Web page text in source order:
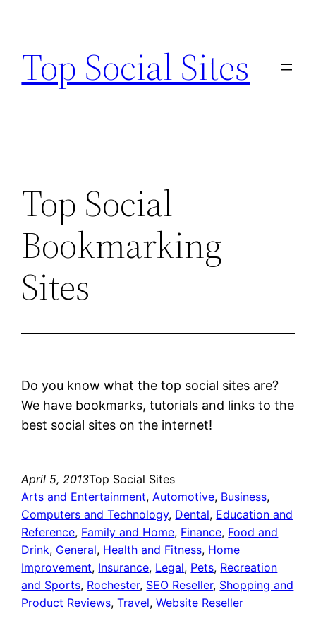
content
Top Social Sites
Top Social
Bookmarking
Sites
Do you know what the top social sites are?
We have bookmarks, tutorials and links to the
best social sites on the internet!
April 5, 2013Top Social Sites
Arts and Entertainment, Automotive, Business
Computers and Technology, Dental, Education and
Reference, Family and Home, Finance, Food and
Drink, General, Health and Fitness, Home
Improvement, Insurance, Legal, Pets, Recreation
and Sports, Rochester, SEO Reseller, Shopping and
Product Reviews, Travel, Website Reseller